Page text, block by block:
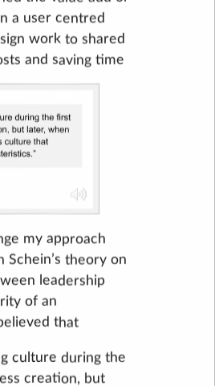
a user centred
work to shared
and saving time
my approach
Schein’s theory on
leadership
of an
that
culture during the
creation, but